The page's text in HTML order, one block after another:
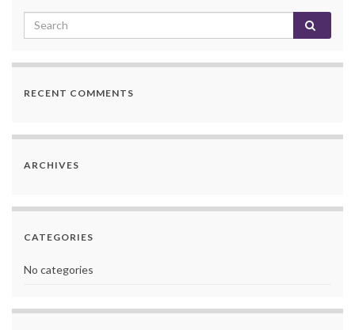
RECENT COMMENTS
ARCHIVES
CATEGORIES
No categories